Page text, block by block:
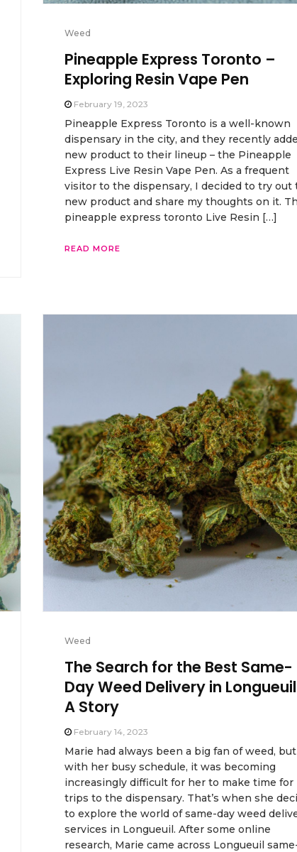
Weed
Pineapple Express Toronto –
Exploring Resin Vape Pen
February 19, 2023
Pineapple Express Toronto is a well-known
dispensary in the city, and they recently
new product to their lineup – the Pineapple
Express Live Resin Vape Pen. As a frequent
visitor to the dispensary, I decided to try out
new product and share my thoughts on it.
pineapple express toronto Live Resin […]
READ MORE
Weed
The Search for the Best Same-
Day Weed Delivery in
A Story
February 14, 2023
Marie had always been a big fan of weed, but
with her busy schedule, it was becoming
increasingly difficult for her to make time for
trips to the dispensary. That’s when she
to explore the world of same-day weed
services in Longueuil. After some online
research, Marie came across Longueuil